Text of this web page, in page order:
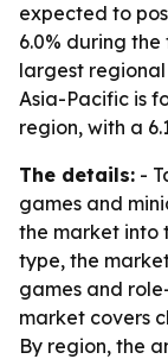
expected to
6.0% during
largest regional
Asia-Pacific is
region, with a
The details: -
games and
the market into
type, the
games and
market covers
By region, the